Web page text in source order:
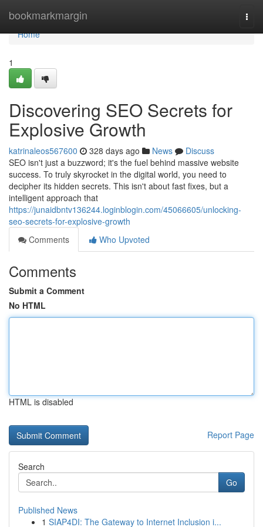
bookmarkmargin
Home
Home
1
Discovering SEO Secrets for
Explosive Growth
katrinaleos567600 328 days ago News
Discuss
SEO isn't just a buzzword; it's the fuel behind massive website
success. To truly skyrocket in the digital world, you need to
decipher its hidden secrets. This isn't about fast fixes, but a
intelligent approach that
https://junaidbntv136244.loginblogin.com/45066605/unlocking-
seo-secrets-for-explosive-growth
Comments
Who Upvoted
Comments
Submit a Comment
No HTML
HTML is disabled
Report Page
Search
Go
Published News
1 SIAP4DI: The Gateway to Internet Inclusion i...